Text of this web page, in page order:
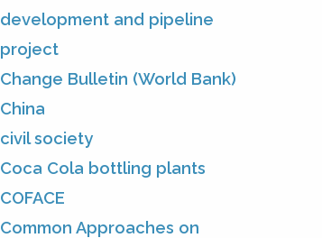
development and pipeline
project
Change Bulletin (World Bank)
China
civil society
Coca Cola bottling plants
COFACE
Common Approaches on